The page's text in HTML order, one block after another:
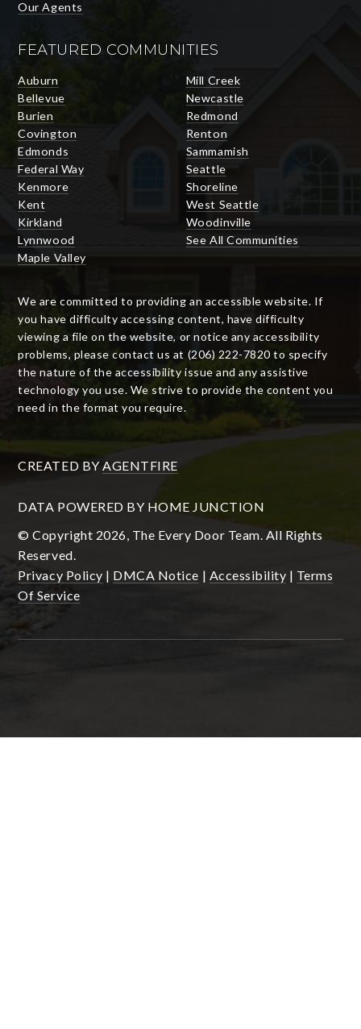
Our Agents
FEATURED COMMUNITIES
Auburn
Bellevue
Burien
Covington
Edmonds
Federal Way
Kenmore
Kent
Kirkland
Lynnwood
Maple Valley
Mill Creek
Newcastle
Redmond
Renton
Sammamish
Seattle
Shoreline
West Seattle
Woodinville
See All Communities
We are committed to providing an accessible website. If
you have difficulty accessing content, have difficulty
viewing a file on the website, or notice any accessibility
problems, please contact us at (206) 222-7820 to specify
the nature of the accessibility issue and any assistive
technology you use. We strive to provide the content you
need in the format you require.
CREATED BY AGENTFIRE
DATA POWERED BY HOME JUNCTION
© Copyright 2026, The Every Door Team. All Rights
Reserved.
Privacy Policy | DMCA Notice | Accessibility | Terms
Of Service